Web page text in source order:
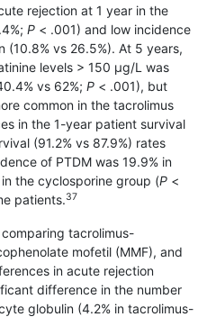
rejection at 1 year in the
P < .001) and low incidence
vs 26.5%). At 5 years,
levels > 150 μg/L was
vs 62%; P < .001), but
common in the tacrolimus
in the 1-year patient survival
(91.2% vs 87.9%) rates
of PTDM was 19.9% in
the cyclosporine group (P <
patients.37
tacrolimus-
mofetil (MMF), and
in acute rejection
difference in the number
globulin (4.2% in tacrolimus-